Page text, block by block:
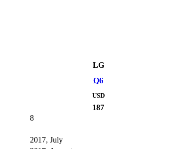
LG
Q6
USD
187
8
2017, July